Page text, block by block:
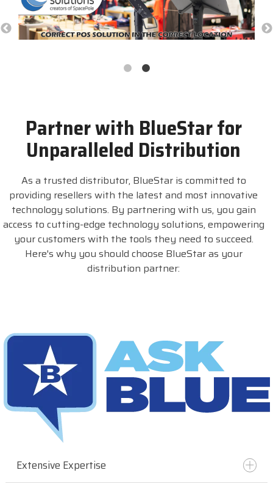
Partner with BlueStar for
Unparalleled Distribution
As a trusted distributor, BlueStar is committed to
providing resellers with the latest and most innovative
technology solutions. By partnering with us, you gain
access to cutting-edge technology solutions, empowering
your customers with the tools they need to succeed.
Here's why you should choose BlueStar as your
distribution partner:
Extensive Expertise